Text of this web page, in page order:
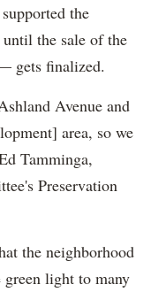
the
the sale of the
gets finalized.
Avenue and
area, so we
Tamminga,
Preservation
the neighborhood
green light to many